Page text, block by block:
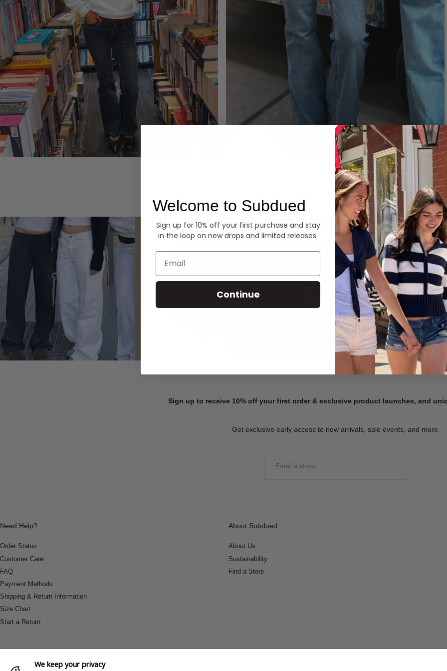
Summer Denim
SHOP NOW
Sign up to receive 10% off your first order & exclusive product launches, and
Get exclusive early access to new arrivals, sale events, and more
Need Help?
Order Status
Customer Care
FAQ
Payment Methods
Shipping & Return Information
Size Chart
Start a Return
About Subdued
About Us
Sustainability
Find a Store
We keep your privacy
Welcome to Subdued
Sign up for 10% off your first purchase and stay
in the loop on new drops and limited releases.
Email
Continue